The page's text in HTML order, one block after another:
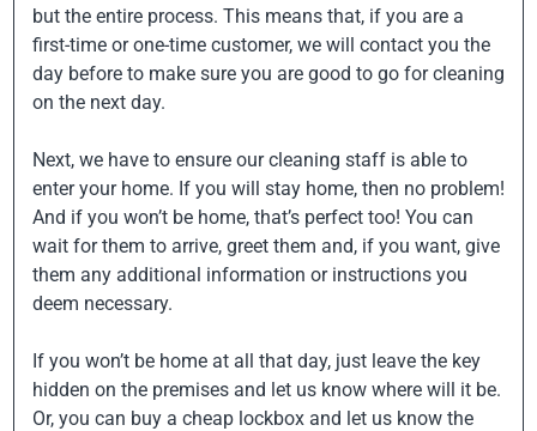
but the entire process. This means that, if you are a
first-time or one-time customer, we will contact you the
day before to make sure you are good to go for cleaning
on the next day.
Next, we have to ensure our cleaning staff is able to
enter your home. If you will stay home, then no problem!
And if you won’t be home, that’s perfect too! You can
wait for them to arrive, greet them and, if you want, give
them any additional information or instructions you
deem necessary.
If you won’t be home at all that day, just leave the key
hidden on the premises and let us know where will it be.
Or, you can buy a cheap lockbox and let us know the